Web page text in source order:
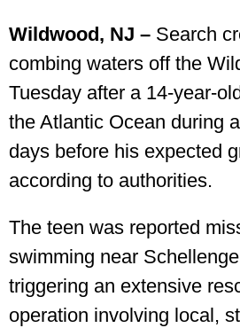
Wildwood, NJ – Search
combing waters off the
Tuesday after a 14-year-
the Atlantic Ocean during
days before his expected
according to authorities.
The teen was reported
swimming near
triggering an extensive
operation involving local,